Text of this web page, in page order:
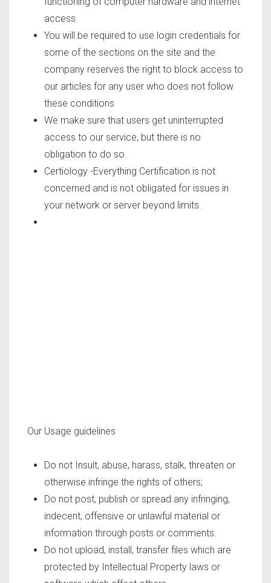
access
You will be required to use login credentials for
some of the sections on the site and the
company reserves the right to block access to
our articles for any user who does not follow
these conditions
We make sure that users get uninterrupted
access to our service, but there is no
obligation to do so.
Certiology -Everything Certification is not
concerned and is not obligated for issues in
your network or server beyond limits.
Our Usage guidelines
Do not Insult, abuse, harass, stalk, threaten or
otherwise infringe the rights of others;
Do not post, publish or spread any infringing,
indecent, offensive or unlawful material or
information through posts or comments.
Do not upload, install, transfer files which are
protected by Intellectual Property laws or